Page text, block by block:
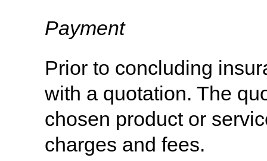
Payment
Prior to concluding
with a quotation. The
chosen product or
charges and fees.